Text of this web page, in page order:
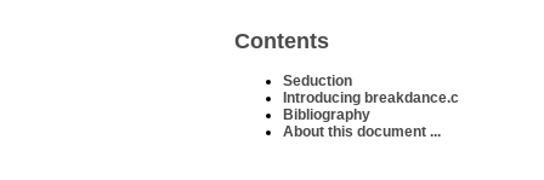
Contents
Seduction
Introducing breakdance.c
Bibliography
About this document ...